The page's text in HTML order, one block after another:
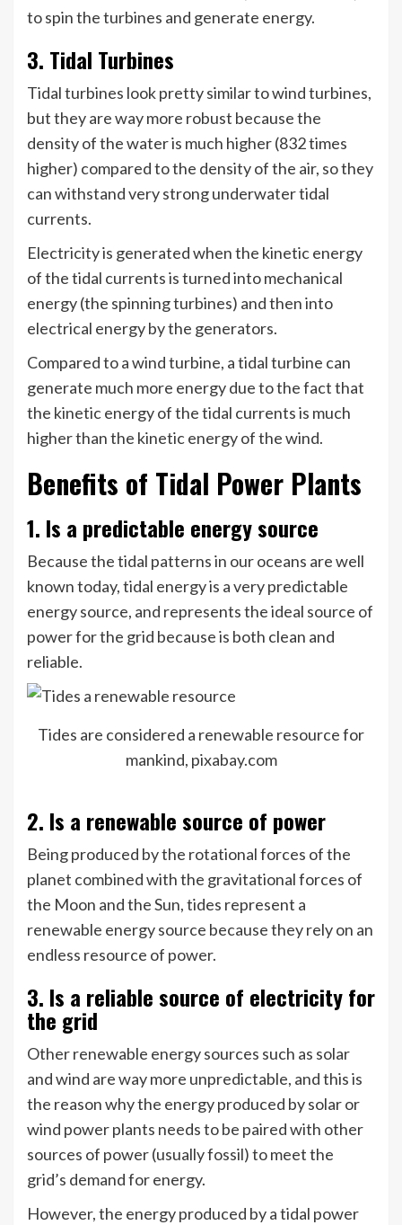
to spin the turbines and generate energy.
3. Tidal Turbines
Tidal turbines look pretty similar to wind turbines,
but they are way more robust because the
density of the water is much higher (832 times
higher) compared to the density of the air, so they
can withstand very strong underwater tidal
currents.
Electricity is generated when the kinetic energy
of the tidal currents is turned into mechanical
energy (the spinning turbines) and then into
electrical energy by the generators.
Compared to a wind turbine, a tidal turbine can
generate much more energy due to the fact that
the kinetic energy of the tidal currents is much
higher than the kinetic energy of the wind.
Benefits of Tidal Power Plants
1. Is a predictable energy source
Because the tidal patterns in our oceans are well
known today, tidal energy is a very predictable
energy source, and represents the ideal source of
power for the grid because is both clean and
reliable.
Tides are considered a renewable resource for
mankind, pixabay.com
2. Is a renewable source of power
Being produced by the rotational forces of the
planet combined with the gravitational forces of
the Moon and the Sun, tides represent a
renewable energy source because they rely on an
endless resource of power.
3. Is a reliable source of electricity for
the grid
Other renewable energy sources such as solar
and wind are way more unpredictable, and this is
the reason why the energy produced by solar or
wind power plants needs to be paired with other
sources of power (usually fossil) to meet the
grid’s demand for energy.
However, the energy produced by a tidal power